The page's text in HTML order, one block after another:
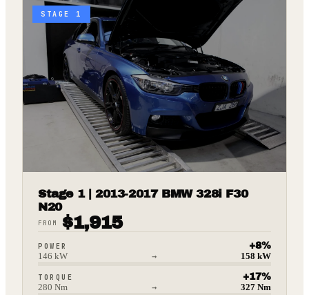
STAGE 1
Stage 1 | 2013-2017 BMW 328i F30
N20
FROM $1,915
POWER +8%
146 kW → 158 kW
TORQUE +17%
280 Nm → 327 Nm